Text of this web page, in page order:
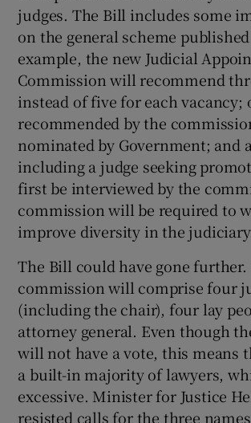
judges. The Bill includes some
on the general scheme
example, the new Judicial
Commission will recommend
instead of five for each vacancy;
recommended by the
nominated by Government; and
including a judge seeking
first be interviewed by the
commission will be required to
improve diversity in the
The Bill could have gone further.
commission will comprise four
(including the chair), four lay
attorney general. Even though
will not have a vote, this means
a built-in majority of lawyers,
excessive. Minister for Justice
resisted calls for the three